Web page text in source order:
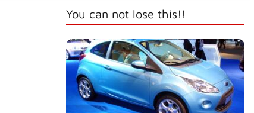
You can not lose this!!